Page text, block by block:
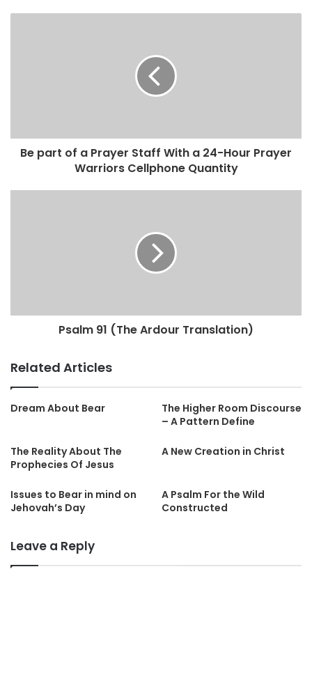
Be part of a Prayer Staff With a 24-Hour Prayer
Warriors Cellphone Quantity
Psalm 91 (The Ardour Translation)
Related Articles
Dream About Bear
The Higher Room Discourse
– A Pattern Define
The Reality About The
Prophecies Of Jesus
A New Creation in Christ
Issues to Bear in mind on
Jehovah’s Day
A Psalm For the Wild
Constructed
Leave a Reply